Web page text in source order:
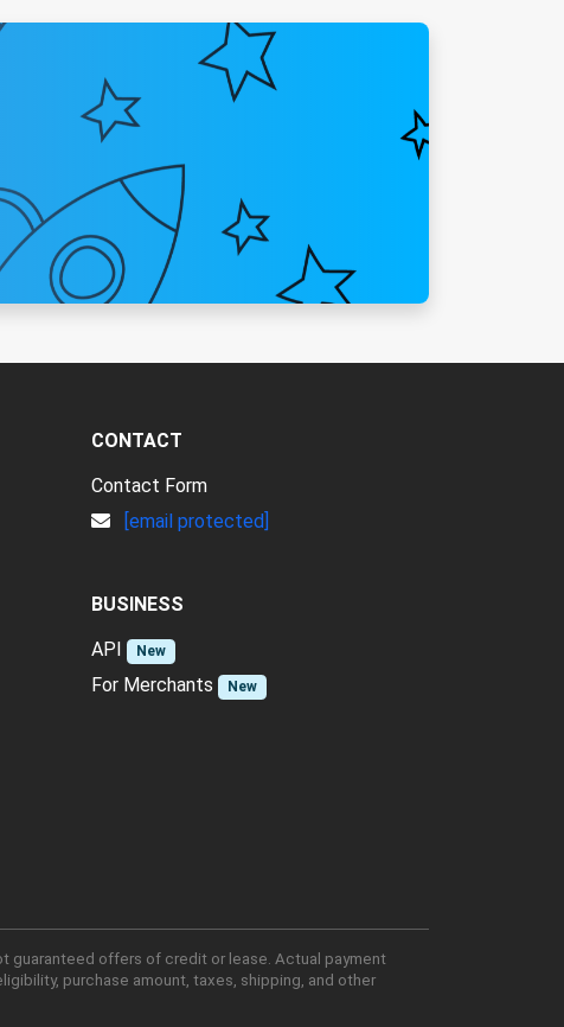
CONTACT
Contact Form
[email protected]
BUSINESS
API
New
For Merchants New
guaranteed offers of credit or lease. Actual payment
purchase amount, taxes, shipping, and other